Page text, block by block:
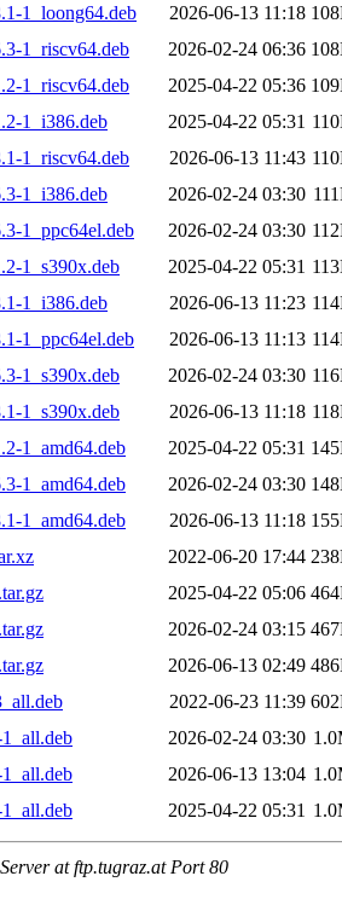
1_loong64.deb
2026-06-13 11:18
1_riscv64.deb
2026-02-24 06:36
1_riscv64.deb
2025-04-22 05:36
1_i386.deb
2025-04-22 05:31
1_riscv64.deb
2026-06-13 11:43
1_i386.deb
2026-02-24 03:30
1_ppc64el.deb
2026-02-24 03:30
1_s390x.deb
2025-04-22 05:31
1_i386.deb
2026-06-13 11:23
1_ppc64el.deb
2026-06-13 11:13
1_s390x.deb
2026-02-24 03:30
1_s390x.deb
2026-06-13 11:18
1_amd64.deb
2025-04-22 05:31
1_amd64.deb
2026-02-24 03:30
1_amd64.deb
2026-06-13 11:18
2022-06-20 17:44
2025-04-22 05:06
2026-02-24 03:15
2026-06-13 02:49
2022-06-23 11:39
2026-02-24 03:30
2026-06-13 13:04
2025-04-22 05:31
at ftp.tugraz.at Port 80